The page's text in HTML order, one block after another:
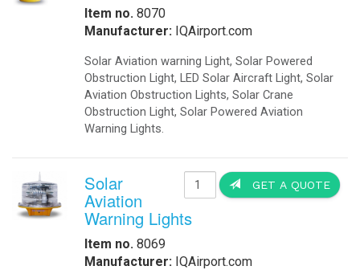
Item no. 8070
Manufacturer: IQAirport.com
Solar Aviation warning Light, Solar Powered
Obstruction Light, LED Solar Aircraft Light, Solar
Aviation Obstruction Lights, Solar Crane
Obstruction Light, Solar Powered Aviation
Warning Lights.
GET A QUOTE
Solar
Aviation
Warning Lights
Item no. 8069
Manufacturer: IQAirport.com